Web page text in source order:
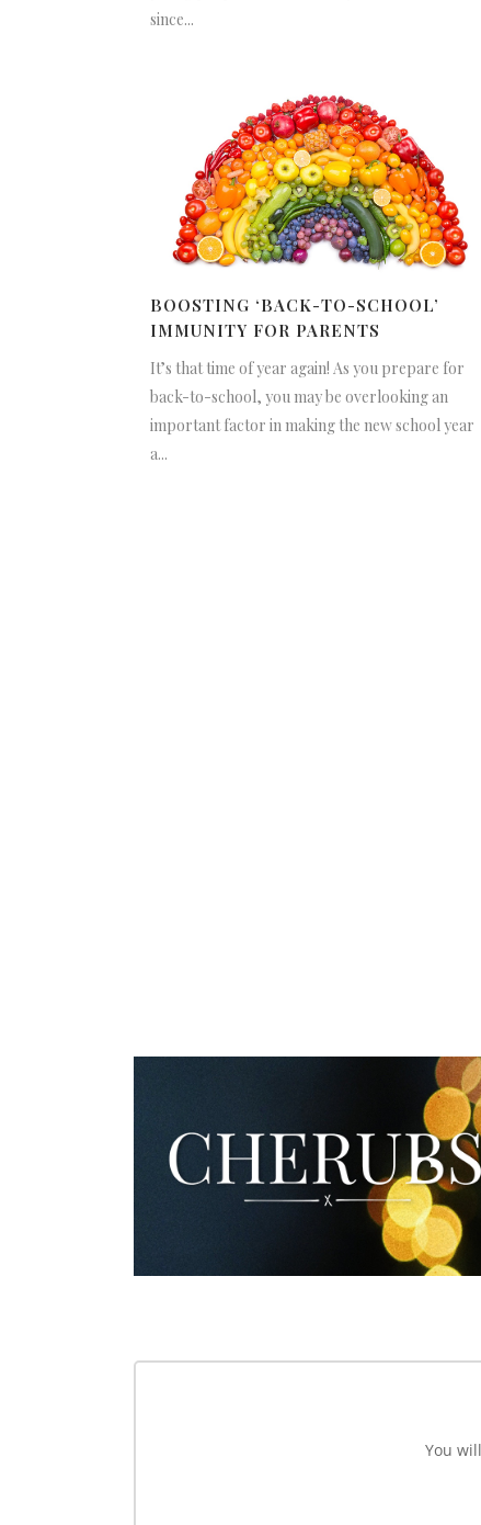
since...
BOOSTING ‘BACK-TO-SCHOOL’
IMMUNITY FOR PARENTS
It’s that time of year again! As you prepare for
back-to-school, you may be overlooking an
important factor in making the new school year
a...
You